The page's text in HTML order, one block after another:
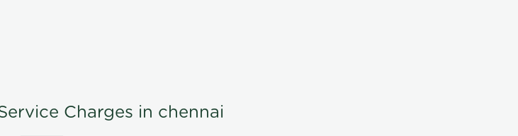
Charges in chennai